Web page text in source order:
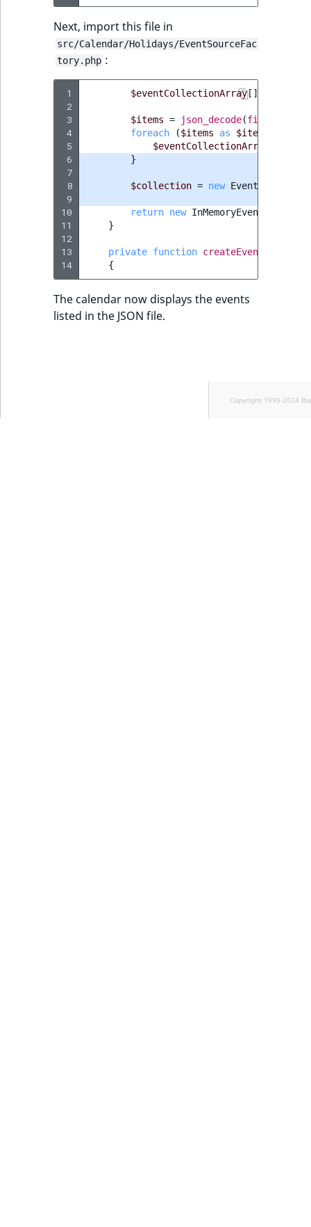
Next, import this file in
src/Calendar/Holidays/EventSourceFac
tory.php :
1
2
3
4
5
6
7
8
9
10
11
12
13
14
$eventCollectionArray[]
$items = json_decode(
foreach
($items as $item
$eventCollectionArray
}
$collection = new
return new InMemoryEventSource
}
private function createEvent
{
The calendar now displays the events
listed in the JSON file.
Copyright 1999-2024